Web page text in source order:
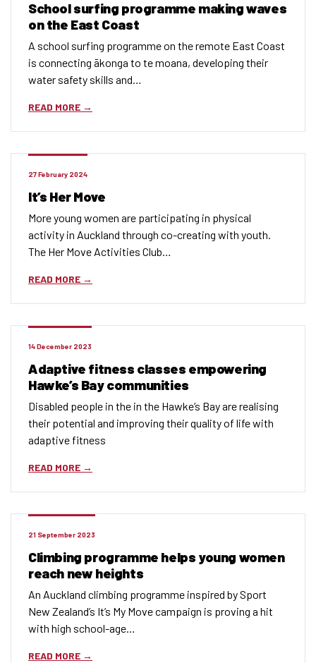
School surfing programme making waves
on the East Coast
A school surfing programme on the remote East Coast
is connecting ākonga to te moana, developing their
water safety skills and…
READ MORE
27 February 2024
It’s Her Move
More young women are participating in physical
activity in Auckland through co-creating with youth.
The Her Move Activities Club…
READ MORE
14 December 2023
Adaptive fitness classes empowering
Hawke’s Bay communities
Disabled people in the in the Hawke’s Bay are realising
their potential and improving their quality of life with
adaptive fitness
READ MORE
21 September 2023
Climbing programme helps young women
reach new heights
An Auckland climbing programme inspired by Sport
New Zealand’s It’s My Move campaign is proving a hit
with high school-age…
READ MORE